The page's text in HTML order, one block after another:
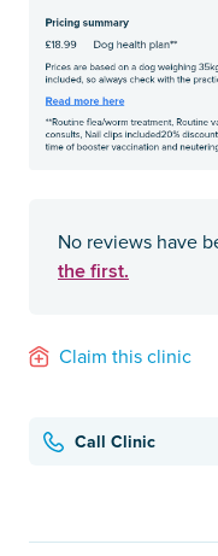
No reviews have
the first.
Claim this clinic
Call Clinic